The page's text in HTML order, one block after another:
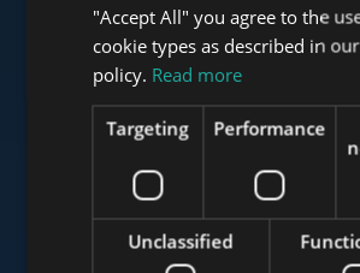
www.mybudapesthome.com
"Accept All" you agree to the
cookie types as described in
policy. Read more
Performance
Targeting
Unclassified